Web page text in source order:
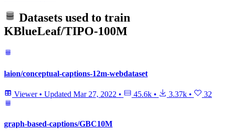
Datasets used to train
KBlueLeaf/TIPO-100M
laion/conceptual-captions-12m-webdataset
Viewer • Updated Mar 27, 2022 • 45.6k • 3.37k • 32
graph-based-captions/GBC10M